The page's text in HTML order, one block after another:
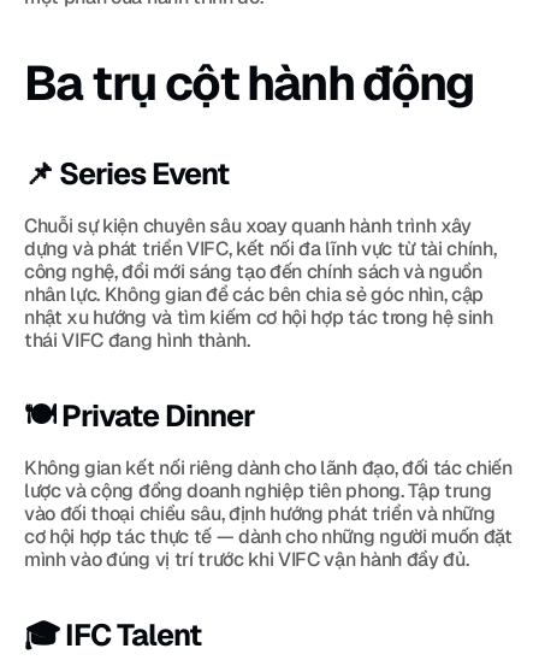
Ba trụ cột hành động
📌 Series Event
Chuỗi sự kiện chuyên sâu xoay quanh hành trình xây
dựng và phát triển VIFC, kết nối đa lĩnh vực từ tài chính,
công nghệ, đổi mới sáng tạo đến chính sách và nguồn
nhân lực. Không gian để các bên chia sẻ góc nhìn, cập
nhật xu hướng và tìm kiếm cơ hội hợp tác trong hệ sinh
thái VIFC đang hình thành.
🍽 Private Dinner
Không gian kết nối riêng dành cho lãnh đạo, đối tác chiến
lược và cộng đồng doanh nghiệp tiên phong. Tập trung
vào đối thoại chiều sâu, định hướng phát triển và những
cơ hội hợp tác thực tế — dành cho những người muốn đặt
mình vào đúng vị trí trước khi VIFC vận hành đầy đủ.
🎓 IFC Talent